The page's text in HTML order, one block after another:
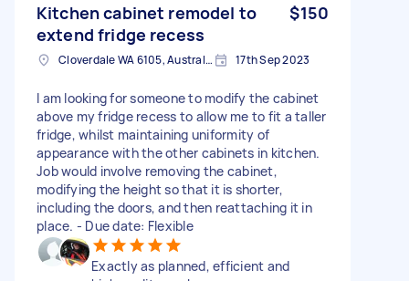
Kitchen cabinet remodel to
extend fridge recess
$150
Cloverdale WA 6105, Australia 17th Sep 2023
I am looking for someone to modify the cabinet
above my fridge recess to allow me to fit a taller
fridge, whilst maintaining uniformity of
appearance with the other cabinets in kitchen.
Job would involve removing the cabinet,
modifying the height so that it is shorter,
including the doors, and then reattaching it in
place. - Due date: Flexible
Exactly as planned, efficient and